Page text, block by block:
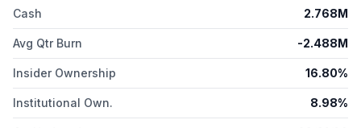
Cash 2.768M
Avg Qtr Burn -2.488M
Insider Ownership 16.80%
Institutional Own. 8.98%